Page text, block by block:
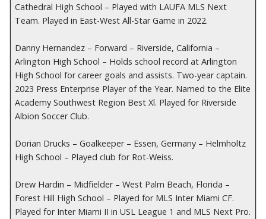
Cathedral High School – Played with LAUFA MLS Next
Team. Played in East-West All-Star Game in 2022.
Danny Hernandez – Forward – Riverside, California –
Arlington High School – Holds school record at Arlington
High School for career goals and assists. Two-year captain.
2023 Press Enterprise Player of the Year. Named to the Elite
Academy Southwest Region Best Xl. Played for Riverside
Albion Soccer Club.
Dorian Drucks – Goalkeeper – Essen, Germany – Helmholtz
High School – Played club for Rot-Weiss.
Drew Hardin – Midfielder – West Palm Beach, Florida –
Forest Hill High School – Played for MLS Inter Miami CF.
Played for Inter Miami II in USL League 1 and MLS Next Pro.